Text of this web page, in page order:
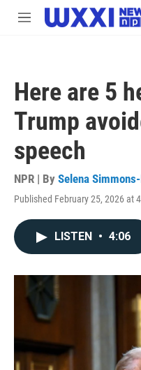
Skip to main content
M
Here are 5
Trump
speech
NPR | By Selena
Published February 25, 2026 at
LISTEN • 4:06